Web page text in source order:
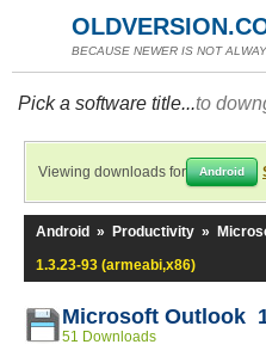
BECAUSE NEWER IS NOT
Pick a software title...to
Viewing downloads for Android
Android » Productivity »
1.3.23-93 (armeabi,x86)
Microsoft Outlook
51 Downloads